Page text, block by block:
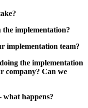
the implementation?
implementation team?
the implementation
company? Can we
what happens?